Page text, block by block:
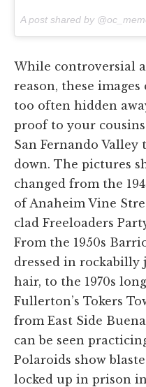
A post shared by
While controversial
reason, these
too often hidden
proof to your
San Fernando Valley
down. The pictures
changed from the
of Anaheim Vine
clad Freeloaders
From the 1950s
dressed in rockabilly
hair, to the 1970s
Fullerton’s Tokers
from East Side
can be seen
Polaroids show
locked up in prison in